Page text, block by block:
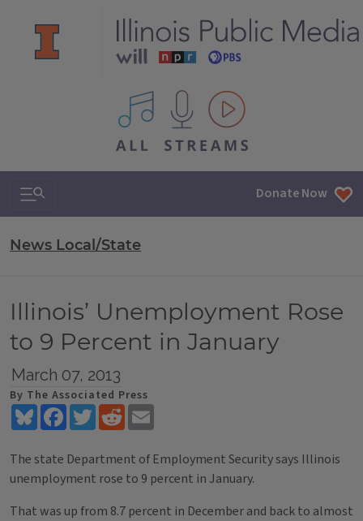
All IPM content streams
Search & Navigation Donate Now
News Local/State
Illinois’ Unemployment Rose
to 9 Percent in January
March 07, 2013
By The Associated Press
BlueskyFacebookTwitterReddit
The state Department of Employment Security says Illinois
unemployment rose to 9 percent in January.
That was up from 8.7 percent in December and back to almost